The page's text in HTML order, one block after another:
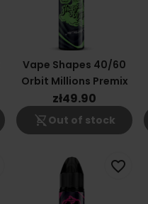
Vape Shapes 40/60
Orbit Millions Premix
zł49.90
shopping_cart_off Out of stock
favorite_border